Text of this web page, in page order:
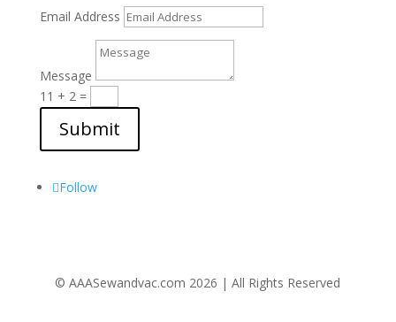
Email Address
Message
11 + 2=
Submit
Follow
© AAASewandvac.com 2026 | All Rights Reserved